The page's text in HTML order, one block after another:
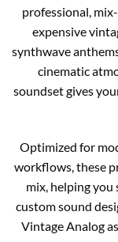
professional,
expensive
synthwave
cinematic
soundset gives
Optimized for
workflows, these
mix, helping you
custom sound
Vintage Analog